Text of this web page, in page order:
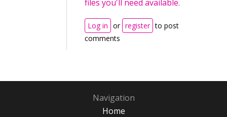
files you'll need available.
Log in or register to post
comments
Navigation
Home